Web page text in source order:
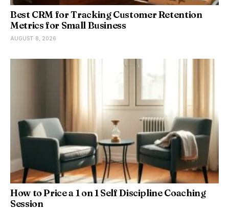
Best CRM for Tracking Customer Retention
Metrics for Small Business
AUGUST 8, 2026
How to Price a 1 on 1 Self Discipline Coaching
Session